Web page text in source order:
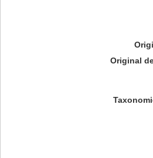
Original